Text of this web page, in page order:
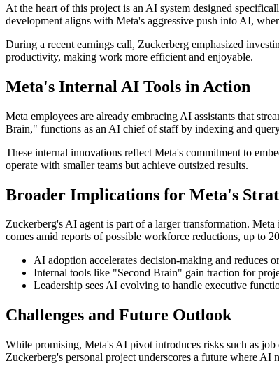
At the heart of this project is an AI system designed
development aligns with Meta's aggressive push into AI,
During a recent earnings call, Zuckerberg emphasized
productivity, making work more efficient and enjoyable.
Meta's Internal AI Tools in Action
Meta employees are already embracing AI assistants that
Brain," functions as an AI chief of staff by indexing and
These internal innovations reflect Meta's commitment to
operate with smaller teams but achieve outsized results.
Broader Implications for Meta's
Zuckerberg's AI agent is part of a larger transformation.
comes amid reports of possible workforce reductions, up to
AI adoption accelerates decision-making and reduces
Internal tools like "Second Brain" gain traction for
Leadership sees AI evolving to handle executive
Challenges and Future Outlook
While promising, Meta's AI pivot introduces risks such as job
Zuckerberg's personal project underscores a future where AI